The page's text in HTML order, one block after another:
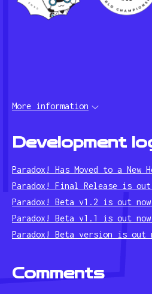
More information
Development
Paradox! Has Moved to a New
Paradox! Final Release is out
Paradox! Beta v1.2 is out
Paradox! Beta v1.1 is out
Paradox! Beta version is out
Comments